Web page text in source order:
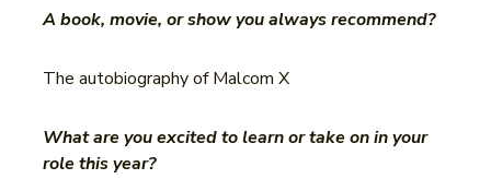
A book, movie, or show you always recommend?
The autobiography of Malcom X
What are you excited to learn or take on in your
role this year?